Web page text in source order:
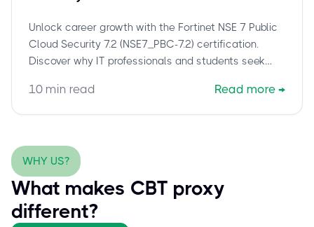
Unlock career growth with the Fortinet NSE 7 Public
Cloud Security 7.2 (NSE7_PBC-7.2) certification.
Discover why IT professionals and students seek
secure this vital cloud security credential efficiently.
10 min read Read more →
WHY US?
What makes CBT proxy
different?